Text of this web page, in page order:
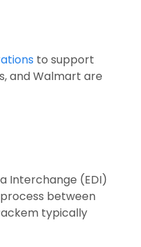
to support
and Walmart are
Interchange (EDI)
between
typically